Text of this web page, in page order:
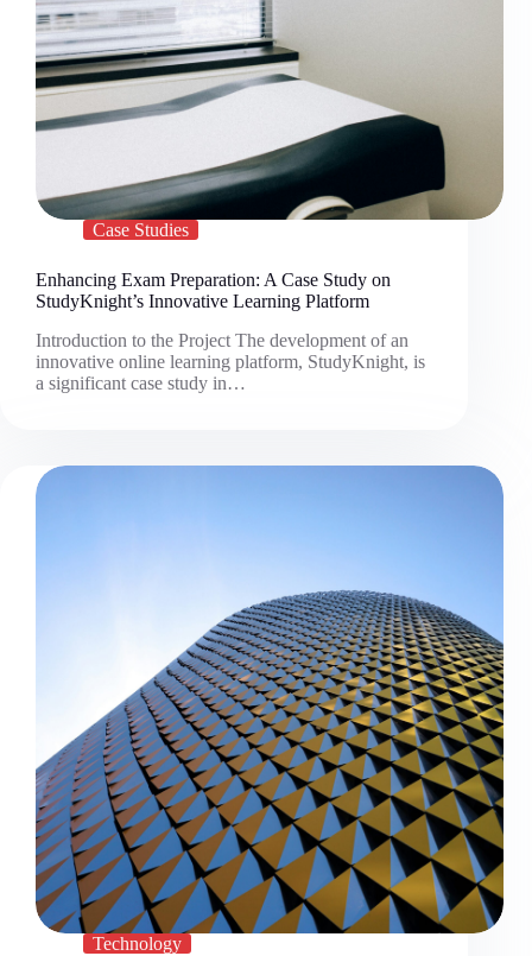
Case Studies
Enhancing Exam Preparation: A Case Study on
StudyKnight’s Innovative Learning Platform
Introduction to the Project The development of an
innovative online learning platform, StudyKnight, is
a significant case study in…
Technology